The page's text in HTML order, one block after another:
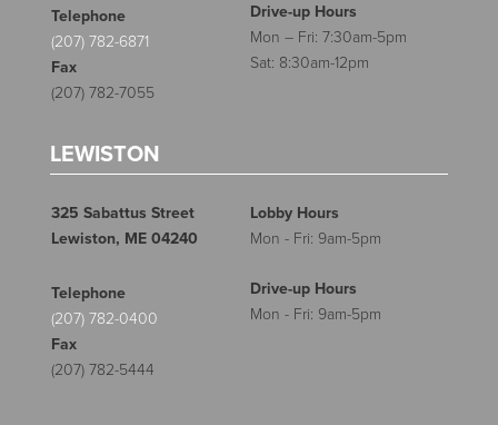
Telephone
(207) 782-6871
Fax
(207) 782-7055
Drive-up Hours
Mon – Fri: 7:30am-5pm
Sat: 8:30am-12pm
LEWISTON
325 Sabattus Street
Lewiston, ME 04240
Lobby Hours
Mon - Fri: 9am-5pm
Telephone
(207) 782-0400
Fax
(207) 782-5444
Drive-up Hours
Mon - Fri: 9am-5pm